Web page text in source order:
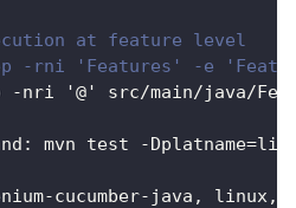
at feature level
-rni 'Features' -e
-nri '@' src/main/java/
: mvn test -
-cucumber- java , linux,